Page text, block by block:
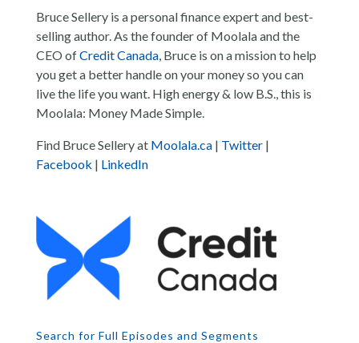
Bruce Sellery is a personal finance expert and best-
selling author. As the founder of Moolala and the
CEO ofCredit Canada, Bruce is on a mission to help
you get a better handle on your money so you can
live the life you want. High energy & low B.S., this is
Moolala: Money Made Simple.
Find Bruce Sellery at Moolala.ca| Twitter|
Facebook | LinkedIn
Search for Full Episodes and Segments